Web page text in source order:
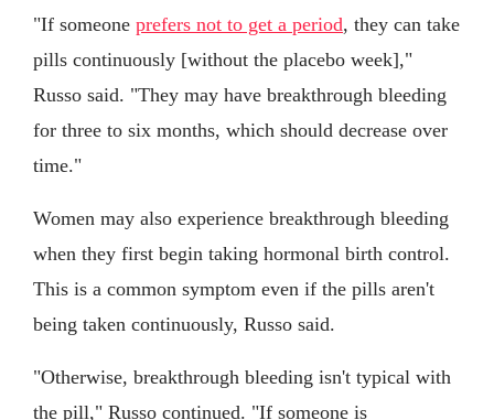
"If someone prefers not to get a period, they can take
pills continuously [without the placebo week],"
Russo said. "They may have breakthrough bleeding
for three to six months, which should decrease over
time."
Women may also experience breakthrough bleeding
when they first begin taking hormonal birth control.
This is a common symptom even if the pills aren't
being taken continuously, Russo said.
"Otherwise, breakthrough bleeding isn't typical with
the pill," Russo continued. "If someone is